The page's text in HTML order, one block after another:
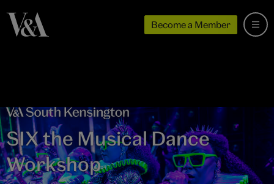
Become a Member
SIX the Musical Dance
Workshop